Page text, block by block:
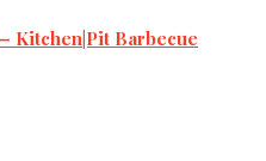
Kitchen|Pit Barbecue